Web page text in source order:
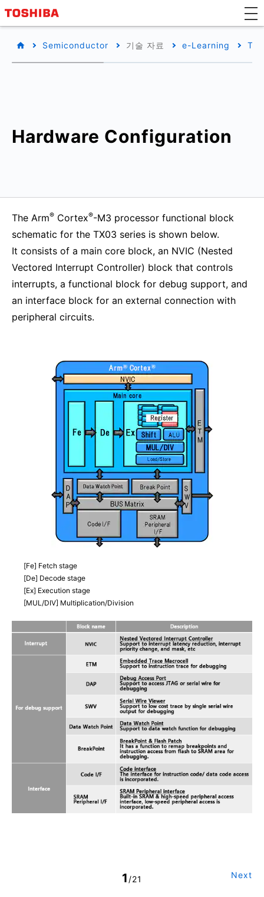
Semiconductor 기술 자료 e-Learning
Hardware Configuration
The Arm® Cortex®-M3 processor functional block
schematic for the TX03 series is shown below.
It consists of a main core block, an NVIC (Nested
Vectored Interrupt Controller) block that controls
interrupts, a functional block for debug support, and
an interface block for an external connection with
peripheral circuits.
[Fe] Fetch stage
[De] Decode stage
[Ex] Execution stage
[MUL/DIV] Multiplication/Division
1 /21 Next